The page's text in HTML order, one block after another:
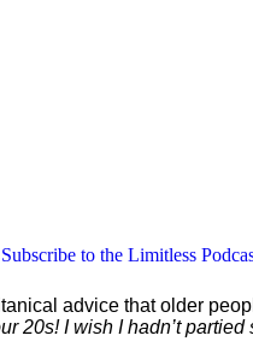
Subscribe to the Limitless
advice that older
20s! I wish I hadn’t